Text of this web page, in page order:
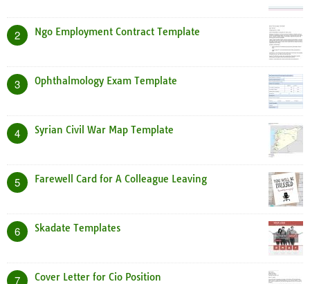
2 Ngo Employment Contract Template
3 Ophthalmology Exam Template
4 Syrian Civil War Map Template
5 Farewell Card for A Colleague Leaving
6 Skadate Templates
7 Cover Letter for Cio Position